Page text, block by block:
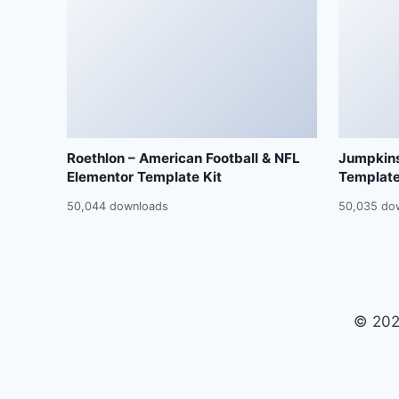
Roethlon – American Football & NFL
Elementor Template Kit
50,044 downloads 50,035
©